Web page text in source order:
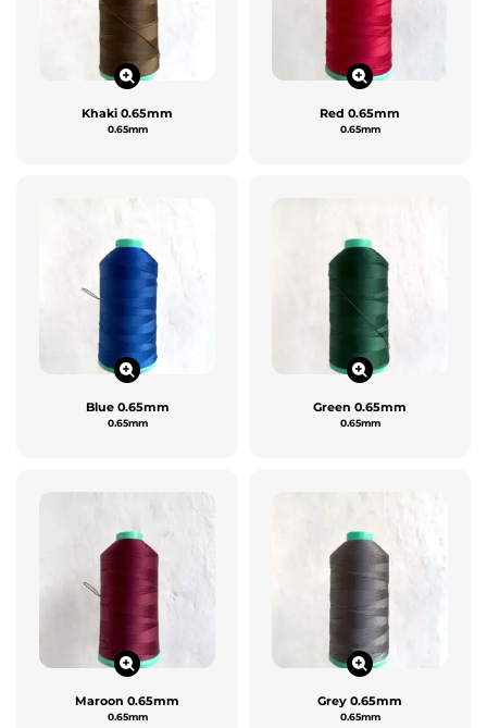
Khaki 0.65mm
0.65mm
Red 0.65mm
0.65mm
Blue 0.65mm
0.65mm
Green 0.65mm
0.65mm
Maroon 0.65mm
0.65mm
Grey 0.65mm
0.65mm